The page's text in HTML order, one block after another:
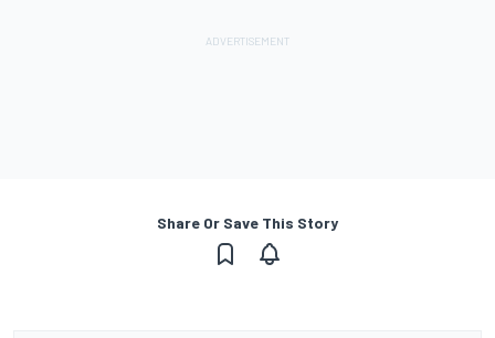
Share Or Save This Story